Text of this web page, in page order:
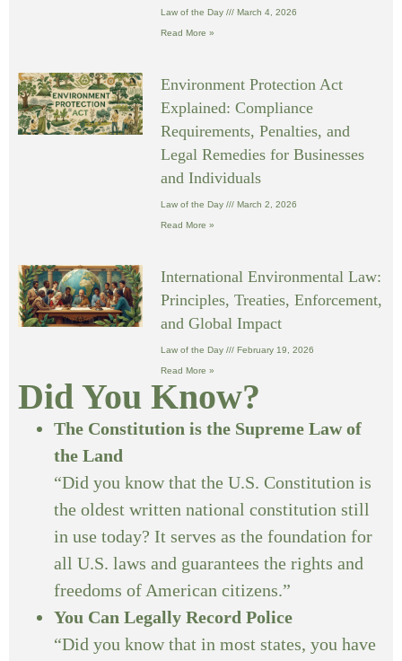
Law of the Day March 4, 2026
Read More »
Environment Protection Act
Explained: Compliance
Requirements, Penalties, and
Legal Remedies for Businesses
and Individuals
Law of the Day March 2, 2026
Read More »
International Environmental Law:
Principles, Treaties, Enforcement,
and Global Impact
Law of the Day February 19, 2026
Read More »
Did You Know?
The Constitution is the Supreme Law of
the Land
“Did you know that the U.S. Constitution is
the oldest written national constitution still
in use today? It serves as the foundation for
all U.S. laws and guarantees the rights and
freedoms of American citizens.”
You Can Legally Record Police
“Did you know that in most states, you have